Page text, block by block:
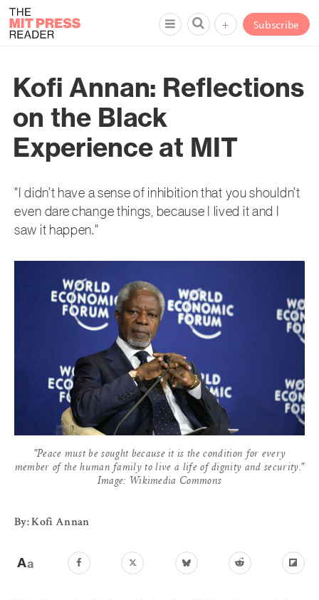
Subscribe
+
Kofi Annan: Reflections
on the Black
Experience at MIT
"I didn’t have a sense of inhibition that you shouldn’t
even dare change things, because I lived it and I
saw it happen."
"Peace must be sought because it is the condition for every
member of the human family to live a life of dignity and security."
Image: Wikimedia Commons
By: Kofi Annan